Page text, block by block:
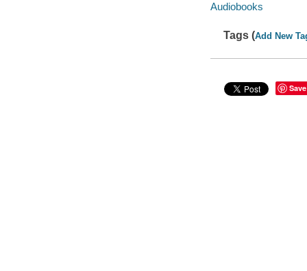
Audiobooks
Tags (Add New
Save